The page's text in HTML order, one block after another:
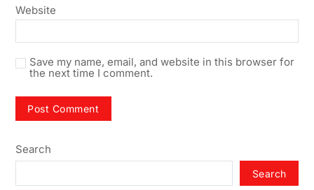
Website
Save my name, email, and website in this browser for
the next time I comment.
Search
Search